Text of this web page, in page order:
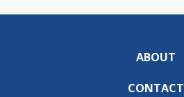
ABOUT
CONTACT